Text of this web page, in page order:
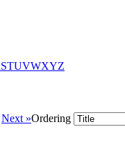
STUVWXYZ
Next »Ordering